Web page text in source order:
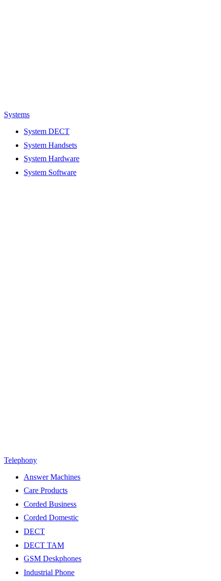
Systems
System DECT
System Handsets
System Hardware
System Software
Telephony
Answer Machines
Care Products
Corded Business
Corded Domestic
DECT
DECT TAM
GSM Deskphones
Industrial Phone